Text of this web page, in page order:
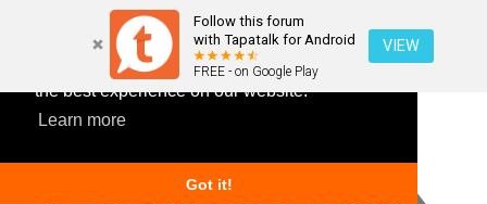
This website uses cookies to ensure you get
the best experience on our website.
Learn more
Got it!
Follow this forum
with Tapatalk for Android
FREE - on Google Play
VIEW